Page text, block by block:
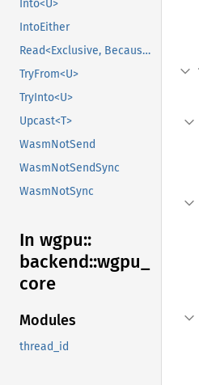
Into<U>
IntoEither
Read<Exclusive, BecauseExclusive>
TryFrom<U>
TryInto<U>
Upcast<T>
WasmNotSend
WasmNotSendSync
WasmNotSync
In wgpu::
backend::wgpu_
core
Modules
thread_id